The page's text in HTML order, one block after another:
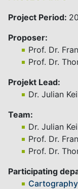
Project Period:
Proposer:
Prof. Dr.
Prof. Dr.
Projekt Lead:
Dr. Julian
Team:
Dr. Julian
Prof. Dr.
Prof. Dr.
Participating
Cartography